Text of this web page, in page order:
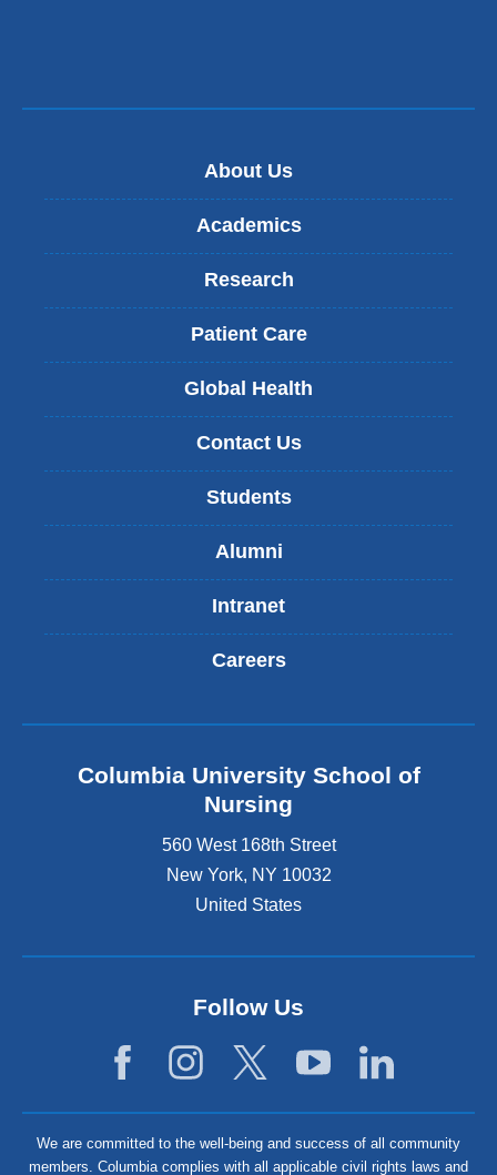
About Us
Academics
Research
Patient Care
Global Health
Contact Us
Students
Alumni
Intranet
Careers
Columbia University School of
Nursing
560 West 168th Street
New York, NY 10032
United States
Follow Us
We are committed to the well-being and success of all community
members. Columbia complies with all applicable civil rights laws and